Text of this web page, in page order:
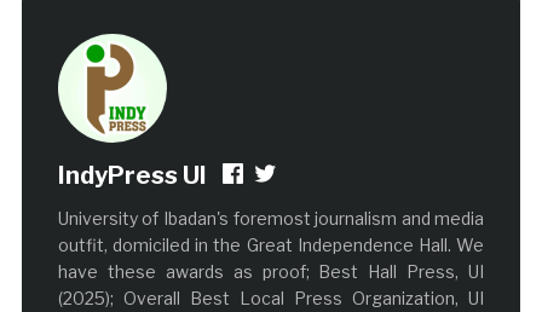
IndyPress UI
University of Ibadan's foremost journalism and media
outfit, domiciled in the Great Independence Hall. We
have these awards as proof; Best Hall Press, UI
(2025); Overall Best Local Press Organization, UI